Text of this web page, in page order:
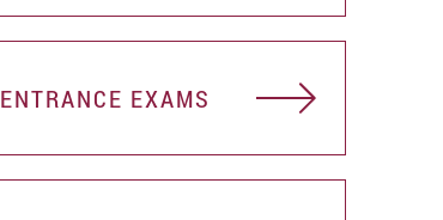
ENTRANCE EXAMS